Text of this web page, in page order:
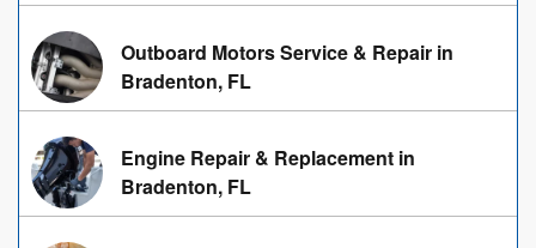
Outboard Motors Service & Repair in
Bradenton, FL
Engine Repair & Replacement in
Bradenton, FL